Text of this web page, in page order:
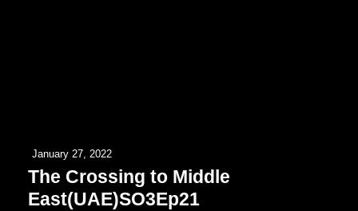
January 27, 2022
The Crossing to Middle
East(UAE)SO3Ep21